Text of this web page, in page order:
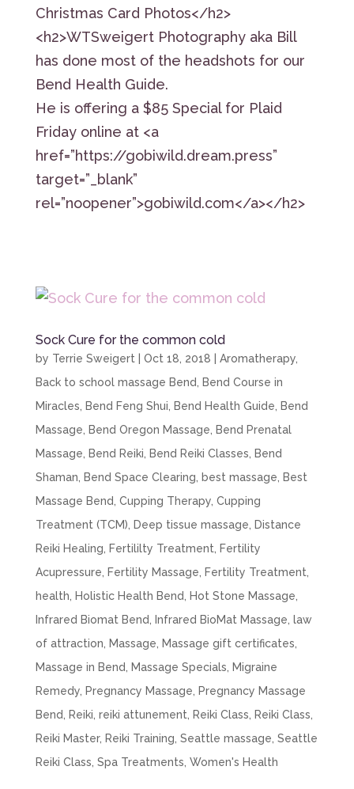
Christmas Card Photos</h2>
<h2>WTSweigert Photography aka Bill
has done most of the headshots for our
Bend Health Guide.
He is offering a $85 Special for Plaid
Friday online at <a
href=”https://gobiwild.dream.press”
target=”_blank”
rel=”noopener”>gobiwild.com</a></h2>
Sock Cure for the common cold
by Terrie Sweigert | Oct 18, 2018 | Aromatherapy,
Back to school massage Bend Bend Course in
Miracles Bend Feng Shui Bend Health Guide Bend
Massage Bend Oregon Massage Bend Prenatal
Massage Bend Reiki Bend Reiki Classes Bend
Shaman Bend Space Clearing best massage Best
Massage Bend Cupping Therapy, Cupping
Treatment (TCM) Deep tissue massage Distance
Reiki Healing Fertililty Treatment Fertility
Acupressure Fertility Massage Fertility Treatment
health Holistic Health Bend Hot Stone Massage
Infrared Biomat Bend Infrared BioMat Massage law
of attraction Massage Massage gift certificates
Massage in Bend Massage Specials Migraine
Remedy, Pregnancy Massage Pregnancy Massage
Bend Reiki reiki attunement Reiki Class Reiki Class
Reiki Master, Reiki Training Seattle massage Seattle
Reiki Class Spa Treatments Women's Health